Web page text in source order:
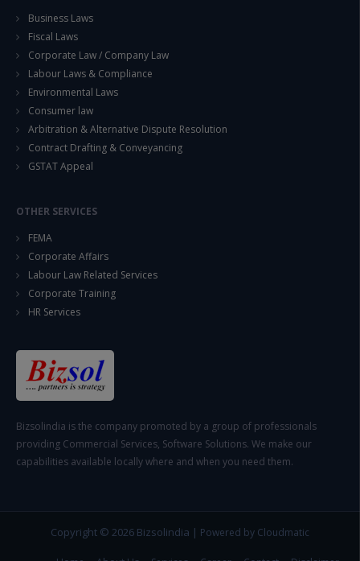
Business Laws
Fiscal Laws
Corporate Law / Company Law
Labour Laws & Compliance
Environmental Laws
Consumer law
Arbitration & Alternative Dispute Resolution
Contract Drafting & Conveyancing
GSTAT Appeal
OTHER SERVICES
FEMA
Corporate Affairs
Labour Law Related Services
Corporate Training
HR Services
Bizsolindia is the company promoted by a group of professionals
providing Commercial Services, Software Solutions. We make our
capabilities available locally where and when you need them.
Copyright © 2026 Bizsolindia | Powered by Cloudmatic